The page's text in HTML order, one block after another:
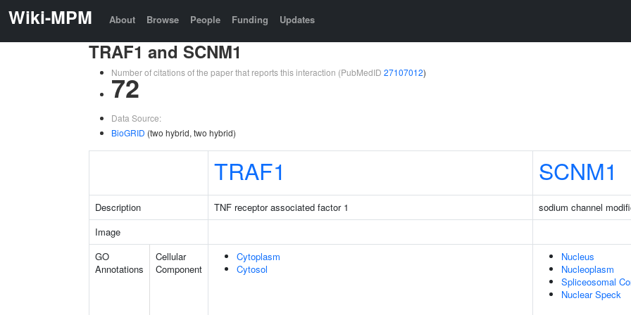
Wiki-MPM About Browse People Funding Updates
TRAF1 and SCNM1
Number of citations of the paper that reports this interaction (PubMedID 27107012)
72
Data Source:
BioGRID (two hybrid, two hybrid)
TRAF1 SCNM1
Description TNF receptor associated factor 1
sodium channel
Image
GO
Annotations
Cellular
Component
Cytoplasm
Cytosol
Nucleus
Nucleoplasm
Spliceosomal
Nuclear Speck